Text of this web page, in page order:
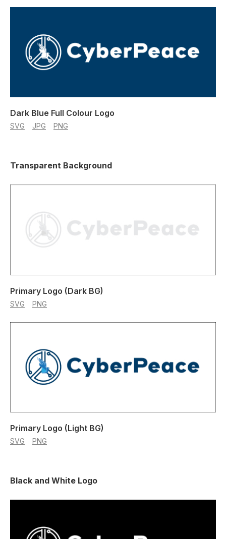
Dark Blue Full Colour Logo
SVG JPG PNG
Transparent Background
Primary Logo (Dark BG)
SVG PNG
Primary Logo (Light BG)
SVG PNG
Black and White Logo